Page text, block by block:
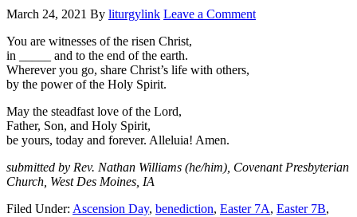
March 24, 2021 By liturgylink Leave a Comment
You are witnesses of the risen Christ,
in _____ and to the end of the earth.
Wherever you go, share Christ’s life with others,
by the power of the Holy Spirit.
May the steadfast love of the Lord,
Father, Son, and Holy Spirit,
be yours, today and forever. Alleluia! Amen.
submitted by Rev. Nathan Williams (he/him), Covenant Presbyterian
Church, West Des Moines, IA
Filed Under: Ascension Day, benediction, Easter 7A, Easter 7B,